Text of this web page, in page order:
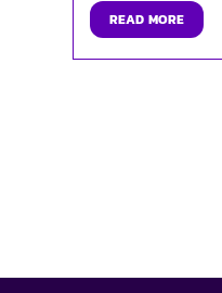
READ MORE